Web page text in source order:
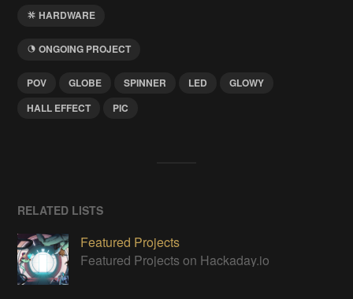
HARDWARE
ONGOING PROJECT
POV GLOBE SPINNER LED
GLOWY
HALL EFFECT
PIC
RELATED LISTS
Featured Projects
Featured Projects on Hackaday.io